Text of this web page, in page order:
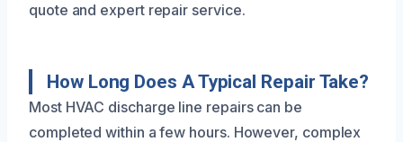
quote and expert repair service.
How Long Does A Typical Repair Take?
Most HVAC discharge line repairs can be
completed within a few hours. However, complex